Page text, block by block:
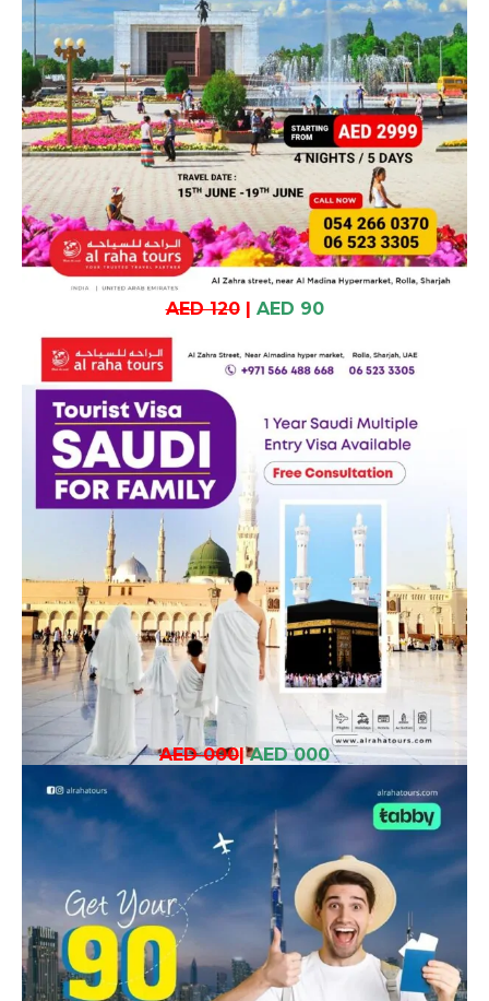
AED 120| AED 90
AED 000| AED 000